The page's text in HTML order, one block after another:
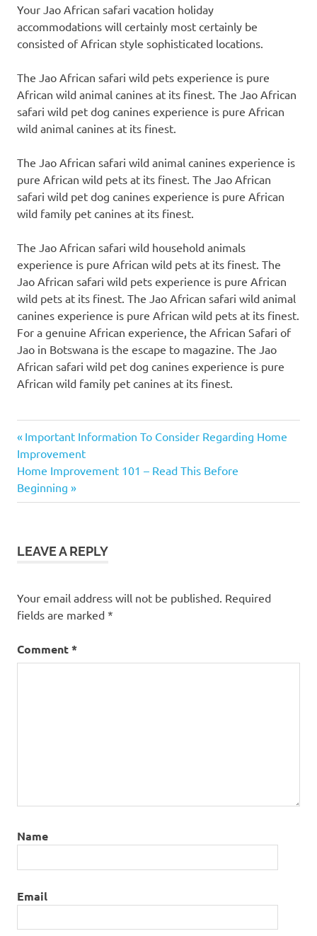
Your Jao African safari vacation holiday
accommodations will certainly most certainly be
consisted of African style sophisticated locations.
The Jao African safari wild pets experience is pure
African wild animal canines at its finest. The Jao African
safari wild pet dog canines experience is pure African
wild animal canines at its finest.
The Jao African safari wild animal canines experience is
pure African wild pets at its finest. The Jao African
safari wild pet dog canines experience is pure African
wild family pet canines at its finest.
The Jao African safari wild household animals
experience is pure African wild pets at its finest. The
Jao African safari wild pets experience is pure African
wild pets at its finest. The Jao African safari wild animal
canines experience is pure African wild pets at its finest.
For a genuine African experience, the African Safari of
Jao in Botswana is the escape to magazine. The Jao
African safari wild pet dog canines experience is pure
African wild family pet canines at its finest.
Post
navigation
Previous
Post:
Important Information To Consider Regarding Home
Improvement
Next
Post:
Home Improvement 101 – Read This Before
Beginning
LEAVE A REPLY
Your email address will not be published. Required
fields are marked *
Comment*
Name
Email